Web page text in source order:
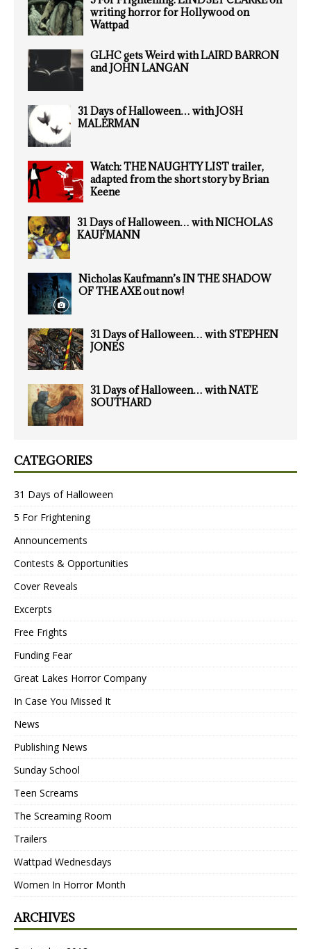
writing horror for Hollywood on
Wattpad
GLHC gets Weird with LAIRD BARRON
and JOHN LANGAN
31 Days of Halloween… with JOSH
MALERMAN
Watch: THE NAUGHTY LIST trailer,
adapted from the short story by Brian
Keene
31 Days of Halloween… with NICHOLAS
KAUFMANN
Nicholas Kaufmann’s IN THE SHADOW
OF THE AXE out now!
31 Days of Halloween… with STEPHEN
JONES
31 Days of Halloween… with NATE
SOUTHARD
CATEGORIES
31 Days of Halloween
5 For Frightening
Announcements
Contests & Opportunities
Cover Reveals
Excerpts
Free Frights
Funding Fear
Great Lakes Horror Company
In Case You Missed It
News
Publishing News
Sunday School
Teen Screams
The Screaming Room
Trailers
Wattpad Wednesdays
Women In Horror Month
ARCHIVES